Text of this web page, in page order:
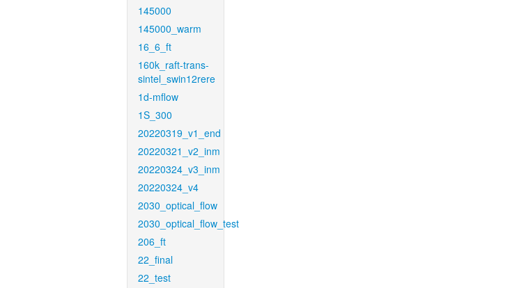
145000
145000_warm
16_6_ft
160k_raft-trans-
sintel_swin12rere
1d-mflow
1S_300
20220319_v1_end
20220321_v2_inm
20220324_v3_inm
20220324_v4
2030_optical_flow
2030_optical_flow_test
206_ft
22_final
22_test